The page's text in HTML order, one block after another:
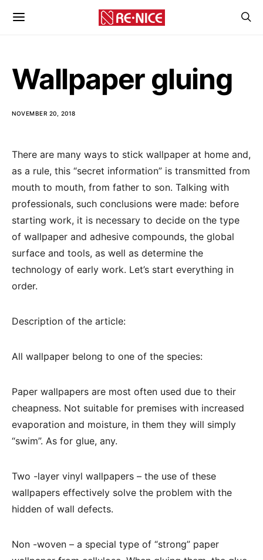
Wallpaper gluing
NOVEMBER 20, 2018
There are many ways to stick wallpaper at home and,
as a rule, this “secret information” is transmitted from
mouth to mouth, from father to son. Talking with
professionals, such conclusions were made: before
starting work, it is necessary to decide on the type
of wallpaper and adhesive compounds, the global
surface and tools, as well as determine the
technology of early work. Let’s start everything in
order.
Description of the article:
All wallpaper belong to one of the species:
Paper wallpapers are most often used due to their
cheapness. Not suitable for premises with increased
evaporation and moisture, in them they will simply
“swim”. As for glue, any.
Two -layer vinyl wallpapers – the use of these
wallpapers effectively solve the problem with the
hidden of wall defects.
Non -woven – a special type of “strong” paper